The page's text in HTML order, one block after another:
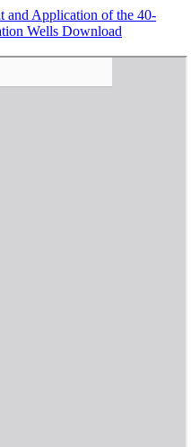
and Application of the 40-
Wells Download